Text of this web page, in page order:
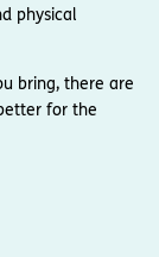
physical
bring, there are
for the